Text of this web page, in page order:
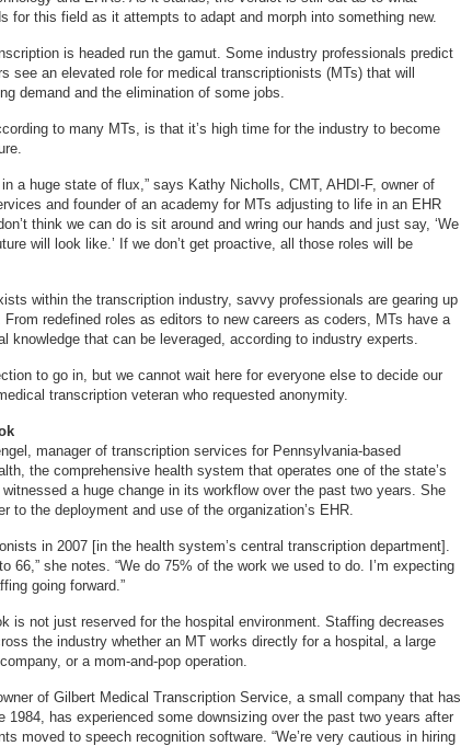
for this field as it attempts to adapt and morph into something new.
is headed run the gamut. Some industry professionals predict
see an elevated role for medical transcriptionists (MTs) that will
demand and the elimination of some jobs.
to many MTs, is that it’s high time for the industry to become
a huge state of flux,” says Kathy Nicholls, CMT, AHDI-F, owner of
and founder of an academy for MTs adjusting to life in an EHR
think we can do is sit around and wring our hands and just say, ‘We
will look like.’ If we don’t get proactive, all those roles will be
within the transcription industry, savvy professionals are gearing up
redefined roles as editors to new careers as coders, MTs have a
knowledge that can be leveraged, according to industry experts.
to go in, but we cannot wait here for everyone else to decide our
transcription veteran who requested anonymity.
manager of transcription services for Pennsylvania-based
the comprehensive health system that operates one of the state’s
a huge change in its workflow over the past two years. She
to the deployment and use of the organization’s EHR.
in 2007 [in the health system’s central transcription department].
66,” she notes. “We do 75% of the work we used to do. I’m expecting
going forward.”
is not just reserved for the hospital environment. Staffing decreases
the industry whether an MT works directly for a hospital, a large
or a mom-and-pop operation.
of Gilbert Medical Transcription Service, a small company that has
1984, has experienced some downsizing over the past two years after
moved to speech recognition software. “We’re very cautious in hiring